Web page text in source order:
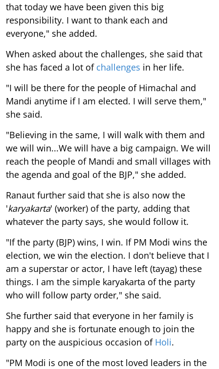
that today we have been given this big
responsibility. I want to thank each and
everyone," she added.
When asked about the challenges, she said that
she has faced a lot of challenges in her life.
"I will be there for the people of Himachal and
Mandi anytime if I am elected. I will serve them,"
she said.
"Believing in the same, I will walk with them and
we will win...We will have a big campaign. We will
reach the people of Mandi and small villages with
the agenda and goal of the BJP," she added.
Ranaut further said that she is also now the
'karyakarta' (worker) of the party, adding that
whatever the party says, she would follow it.
"If the party (BJP) wins, I win. If PM Modi wins the
election, we win the election. I don't believe that I
am a superstar or actor, I have left (tayag) these
things. I am the simple karyakarta of the party
who will follow party order," she said.
She further said that everyone in her family is
happy and she is fortunate enough to join the
party on the auspicious occasion of Holi.
"PM Modi is one of the most loved leaders in the